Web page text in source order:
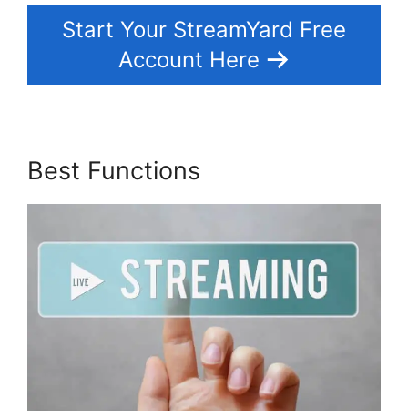
Start Your StreamYard Free
Account Here
Best Functions